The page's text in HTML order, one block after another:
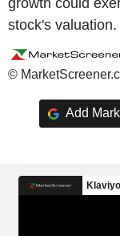
stock's valuation.
©
Add